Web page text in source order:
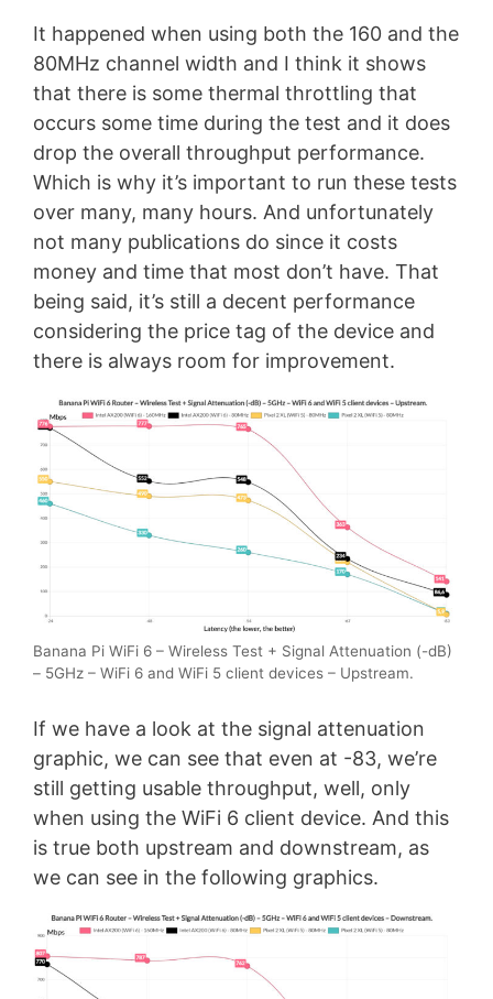
It happened when using both the 160 and the
80MHz channel width and I think it shows
that there is some thermal throttling that
occurs some time during the test and it does
drop the overall throughput performance.
Which is why it’s important to run these tests
over many, many hours. And unfortunately
not many publications do since it costs
money and time that most don’t have. That
being said, it’s still a decent performance
considering the price tag of the device and
there is always room for improvement.
Banana Pi WiFi 6 – Wireless Test + Signal Attenuation (-dB)
– 5GHz – WiFi 6 and WiFi 5 client devices – Upstream.
If we have a look at the signal attenuation
graphic, we can see that even at -83, we’re
still getting usable throughput, well, only
when using the WiFi 6 client device. And this
is true both upstream and downstream, as
we can see in the following graphics.